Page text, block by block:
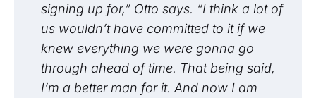
signing up for,” Otto says. “I think a lot of
us wouldn’t have committed to it if we
knew everything we were gonna go
through ahead of time. That being said,
I’m a better man for it. And now I am